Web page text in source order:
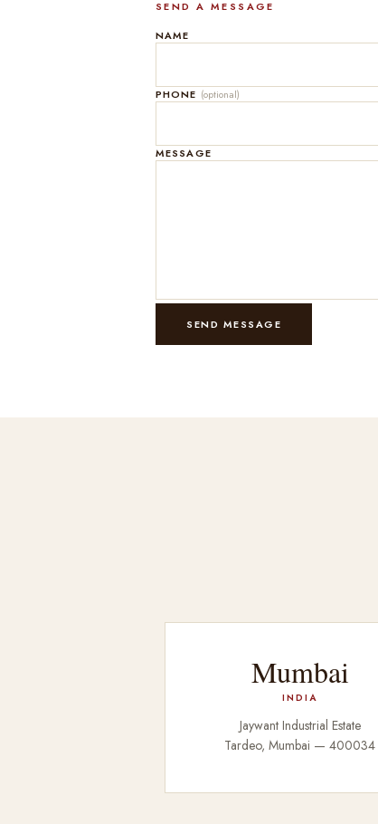
SEND A MESSAGE
NAME
PHONE (optional)
MESSAGE
SEND MESSAGE
Mumbai
INDIA
Jaywant Industrial Estate
Tardeo, Mumbai — 400034